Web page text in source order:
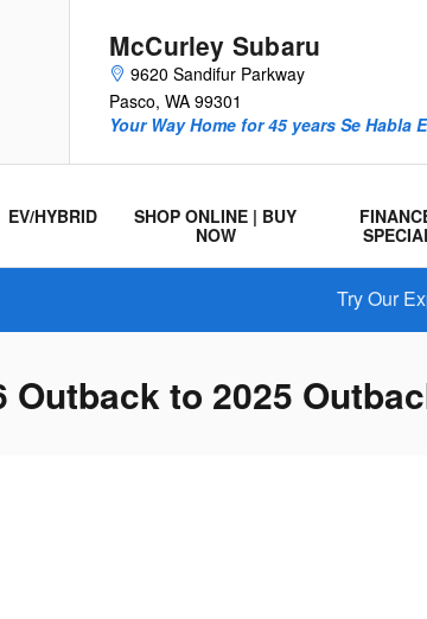
McCurley Subaru
9620 Sandifur Parkway
Pasco, WA 99301
Your Way Home for 45 years Se Habla
EV/HYBRID
SHOP ONLINE | BUY
NOW
Try Our
Outback to 2025